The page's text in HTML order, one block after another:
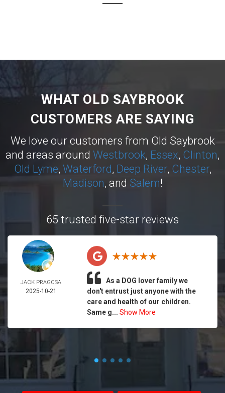
WHAT OLD SAYBROOK
CUSTOMERS ARE SAYING
We love our customers from Old Saybrook
and areas around Westbrook, Essex, Clinton,
Old Lyme, Waterford, Deep River, Chester,
Madison, and Salem!
65 trusted five-star reviews
JACK PRAGOSA
2025-10-21
As a DOG lover family we
don't entrust just anyone with the
care and health of our children.
Same g... Show More